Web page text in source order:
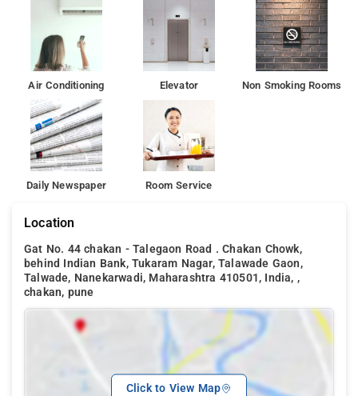
Air Conditioning Elevator Non Smoking Rooms
Daily Newspaper Room Service
Location
Gat No. 44 chakan - Talegaon Road . Chakan Chowk,
behind Indian Bank, Tukaram Nagar, Talawade Gaon,
Talwade, Nanekarwadi, Maharashtra 410501, India, ,
chakan, pune
Click to View Map